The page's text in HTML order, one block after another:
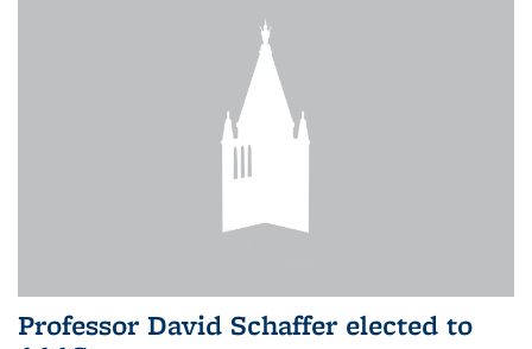
Professor David Schaffer elected to